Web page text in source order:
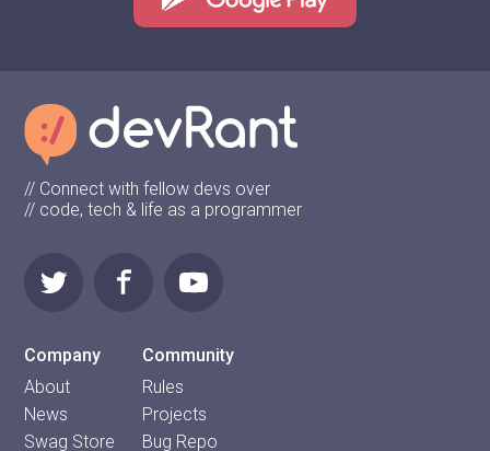
// Connect with fellow devs over
// code, tech & life as a programmer
Company
About
News
Swag Store
Community
Rules
Projects
Bug Repo